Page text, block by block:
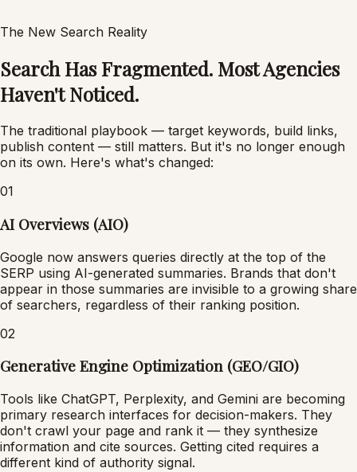
The New Search Reality
Search Has Fragmented. Most Agencies
Haven't Noticed.
The traditional playbook — target keywords, build links,
publish content — still matters. But it's no longer enough
on its own. Here's what's changed:
01
AI Overviews (AIO)
Google now answers queries directly at the top of the
SERP using AI-generated summaries. Brands that don't
appear in those summaries are invisible to a growing share
of searchers, regardless of their ranking position.
02
Generative Engine Optimization (GEO/GIO)
Tools like ChatGPT, Perplexity, and Gemini are becoming
primary research interfaces for decision-makers. They
don't crawl your page and rank it — they synthesize
information and cite sources. Getting cited requires a
different kind of authority signal.